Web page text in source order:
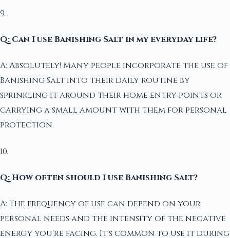
9.
Q: Can I use Banishing Salt in my everyday life?
A: Absolutely! Many people incorporate the use of
Banishing Salt into their daily routine by
sprinkling it around their home entry points or
carrying a small amount with them for personal
protection.
10.
Q: How often should I use Banishing Salt?
A: The frequency of use can depend on your
personal needs and the intensity of the negative
energy you're facing. It's common to use it during